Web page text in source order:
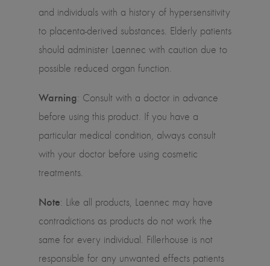
and individuals with a history of hypersensitivity
to placenta-derived substances. Elderly patients
should administer Laennec with caution due to
possible reduced organ function.
Warning: Consult with a doctor in advance
before using this product. If you have a
particular medical condition, always consult
with your doctor before using cosmetic
treatments.
Note: Like all products, Laennec may have
contradictions as products do not work the
same for every individual. Fillerhouse is not
responsible for any unwanted effects patients